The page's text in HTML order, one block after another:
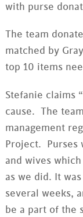
with purse
The team
matched by
top 10 items
Stefanie claims
cause. The
management
Project. Purses
and wives
as we did. It
several weeks,
be a part of the